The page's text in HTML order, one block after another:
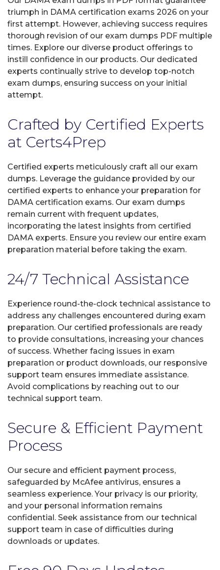
triumph in DAMA certification exams 2026 on your
first attempt. However, achieving success requires
thorough revision of our exam dumps PDF multiple
times. Explore our diverse product offerings to
instill confidence in our products. Our dedicated
experts continually strive to develop top-notch
exam dumps, ensuring success on your initial
attempt.
Crafted by Certified Experts
at Certs4Prep
Certified experts meticulously craft all our exam
dumps. Leverage the guidance provided by our
certified experts to enhance your preparation for
DAMA certification exams. Our exam dumps
remain current with frequent updates,
incorporating the latest insights from certified
DAMA experts. Ensure you review our entire exam
preparation material before taking the exam.
24/7 Technical Assistance
Experience round-the-clock technical assistance to
address any challenges encountered during exam
preparation. Our certified professionals are ready
to provide consultations, increasing your chances
of success. Whether facing issues in exam
preparation or product downloads, our responsive
support team ensures immediate assistance.
Avoid complications by reaching out to our
technical support team.
Secure & Efficient Payment
Process
Our secure and efficient payment process,
safeguarded by McAfee antivirus, ensures a
seamless experience. Your privacy is our priority,
and your personal information remains
confidential. Seek assistance from our technical
support team in case of difficulties during
downloads or updates.